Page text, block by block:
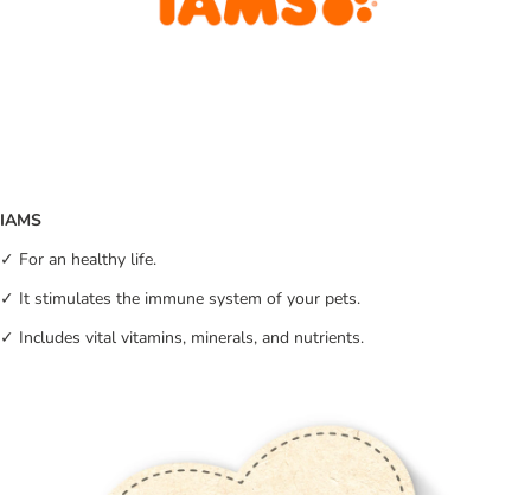
IAMS
✓ For an healthy life.
✓ It stimulates the immune system of your pets.
✓ Includes vital vitamins, minerals, and nutrients.